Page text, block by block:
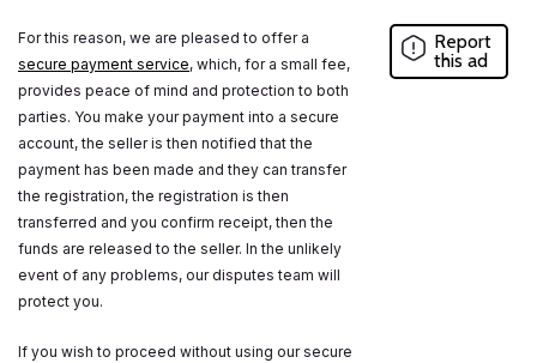
For this reason, we are pleased to offer a
secure payment service, which, for a small fee,
provides peace of mind and protection to both
parties. You make your payment into a secure
account, the seller is then notified that the
payment has been made and they can transfer
the registration, the registration is then
transferred and you confirm receipt, then the
funds are released to the seller. In the unlikely
event of any problems, our disputes team will
protect you.
If you wish to proceed without using our secure
Report
this ad